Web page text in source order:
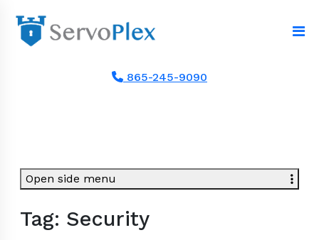
865-245-9090
Tag: Security
Open side menu